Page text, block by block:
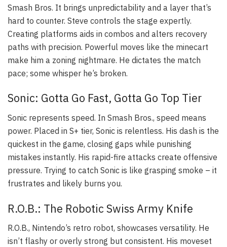
Smash Bros. It brings unpredictability and a layer that’s
hard to counter. Steve controls the stage expertly.
Creating platforms aids in combos and alters recovery
paths with precision. Powerful moves like the minecart
make him a zoning nightmare. He dictates the match
pace; some whisper he’s broken.
Sonic: Gotta Go Fast, Gotta Go Top Tier
Sonic represents speed. In Smash Bros., speed means
power. Placed in S+ tier, Sonic is relentless. His dash is the
quickest in the game, closing gaps while punishing
mistakes instantly. His rapid-fire attacks create offensive
pressure. Trying to catch Sonic is like grasping smoke – it
frustrates and likely burns you.
R.O.B.: The Robotic Swiss Army Knife
R.O.B., Nintendo’s retro robot, showcases versatility. He
isn’t flashy or overly strong but consistent. His moveset